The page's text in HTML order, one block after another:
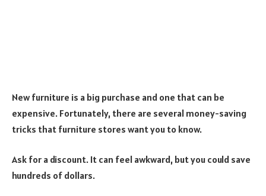
New furniture is a big purchase and one that can be
expensive. Fortunately, there are several money-saving
tricks that furniture stores want you to know.
Ask for a discount. It can feel awkward, but you could save
hundreds of dollars.